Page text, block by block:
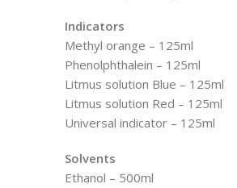
Indicators
Methyl orange – 125ml
Phenolphthalein – 125ml
Litmus solution Blue – 125ml
Litmus solution Red – 125ml
Universal indicator – 125ml
Solvents
Ethanol – 500ml